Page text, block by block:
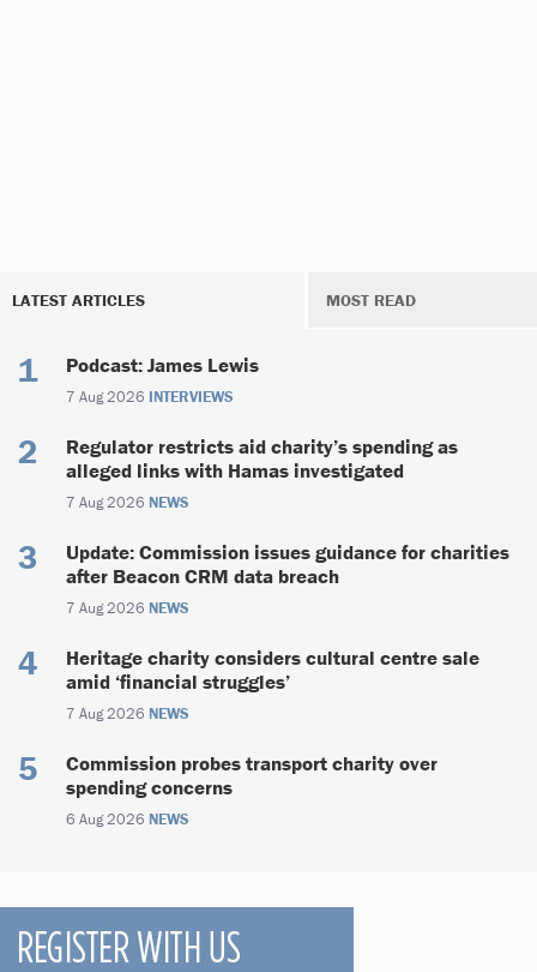
LATEST ARTICLES MOST READ
Podcast: James Lewis
7 Aug 2026 INTERVIEWS
Regulator restricts aid charity’s spending as
alleged links with Hamas investigated
7 Aug 2026 NEWS
Update: Commission issues guidance for charities
after Beacon CRM data breach
7 Aug 2026 NEWS
Heritage charity considers cultural centre sale
amid ‘financial struggles’
7 Aug 2026 NEWS
Commission probes transport charity over
spending concerns
6 Aug 2026 NEWS